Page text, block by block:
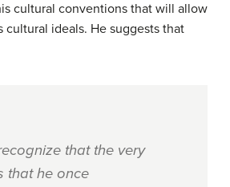
cultural conventions that will allow
cultural ideals. He suggests that
that the very
that he once